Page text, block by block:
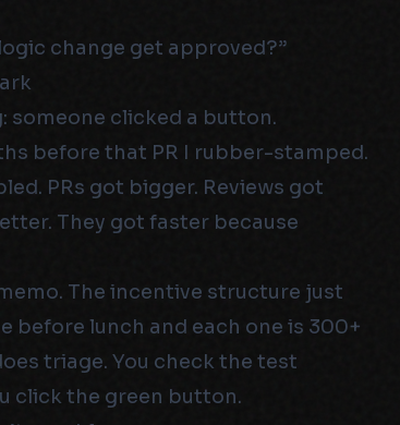
change get approved?”
someone clicked a button.
before that PR I rubber-stamped.
PRs got bigger. Reviews got
They got faster because
The incentive structure just
before lunch and each one is 300+
triage. You check the test
click the green button.